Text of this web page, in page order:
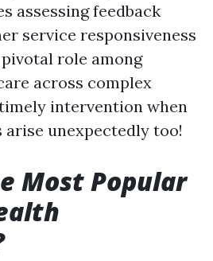
assessing feedback
service responsiveness
role among
across complex
intervention when
unexpectedly too!
Most Popular